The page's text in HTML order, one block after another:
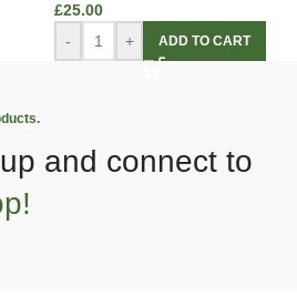
£25.00
-
+ ADD TO CART
and connect to